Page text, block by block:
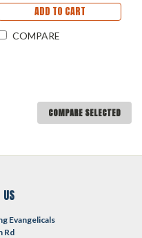
ADD TO CART
COMPARE
COMPARE SELECTED
US
Evangelicals
Rd